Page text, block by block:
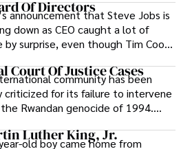
Of Directors
announcement that Steve Jobs is
down as CEO caught a lot of
by surprise, even though Tim Cook
the acting CEO for a while now,
on medical leave. If you’re on
and you haven’t shut it off yet,
probably noticed much shock and
jokes of varying degrees
Of Justice Cases
community has been
criticized for its failure to intervene
Rwandan genocide of 1994.
France has been accused of
an active role in perpetrating the
Luther King, Jr.
old boy came home from